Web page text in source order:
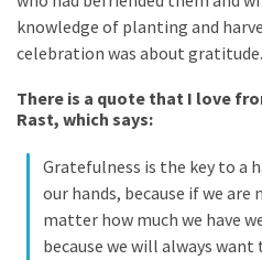
Cooker
Neurodivergence
(47)
AuDHD
knowledge of planting and
celebration was about gratitude.
There is a quote that I love
Rast, which says:
Gratefulness is the key to a
our hands, because if we
matter how much we have
because we will always